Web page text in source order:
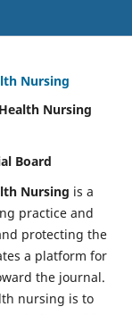
Nursing
Nursing
Board
Nursing is a
practice and
protecting the
a platform for
the journal.
nursing is to